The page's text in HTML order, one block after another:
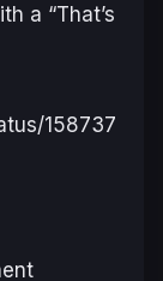
a “That’s
158737